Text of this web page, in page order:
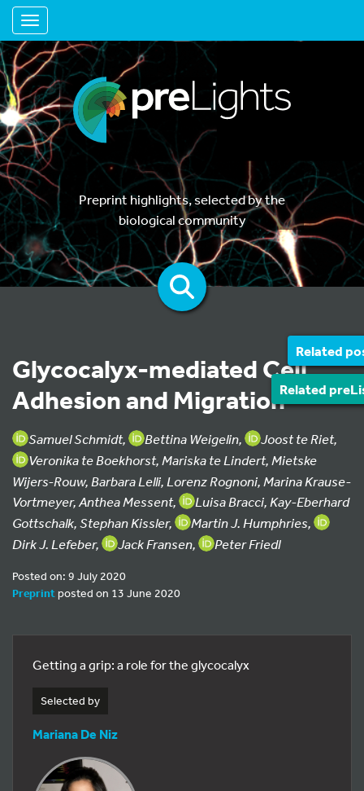
Toggle navigation
Preprint highlights, selected by the
biological community
Related
Related
Glycocalyx-mediated Cell
Adhesion and Migration
Samuel Schmidt, Bettina Weigelin,
Joost te Riet,
Veronika te Boekhorst, Mariska te Lindert, Mietske
Wijers-Rouw, Barbara Lelli, Lorenz Rognoni, Marina Krause-
Vortmeyer, Anthea Messent,
Luisa Bracci, Kay-Eberhard
Gottschalk, Stephan Kissler,
Martin J. Humphries,
Dirk J. Lefeber,
Jack Fransen, Peter Friedl
Posted on: 9 July 2020
Preprintposted on 13 June 2020
Getting a grip: a role for the glycocalyx
Selected by
Mariana De Niz